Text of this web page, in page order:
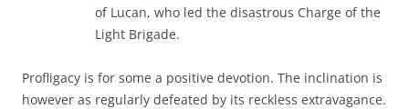
of Lucan, who led the disastrous Charge of the
Light Brigade.
Profligacy is for some a positive devotion. The inclination is
however as regularly defeated by its reckless extravagance.